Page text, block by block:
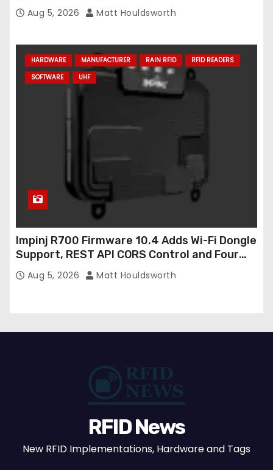
Aug 5, 2026 Matt Houldsworth
HARDWARE MANUFACTURER RAIN RFID
RFID READERS
SOFTWARE
UHF
Impinj R700 Firmware 10.4 Adds Wi-Fi Dongle
Support, REST API CORS Control and Four
New R700v2 Regions
Aug 5, 2026 Matt Houldsworth
RFID News
New RFID Implementations, Hardware and Tags